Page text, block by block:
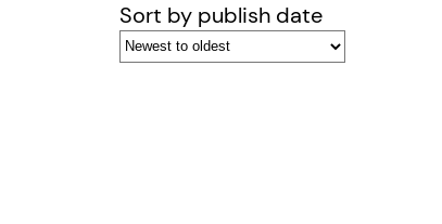
Sort by publish date